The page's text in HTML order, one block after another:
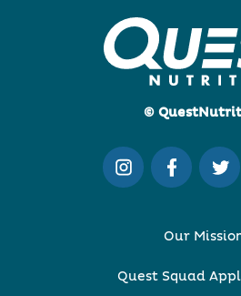
©
Our
Quest Squad